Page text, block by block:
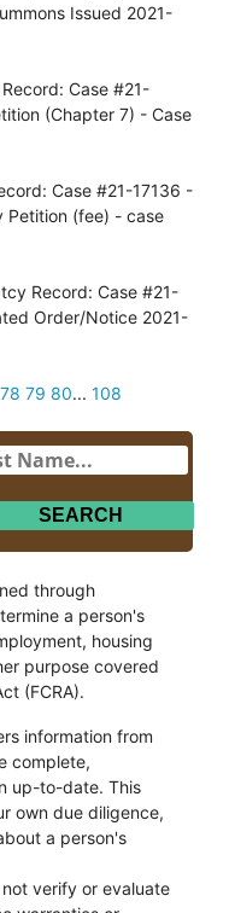
Issued 2021-
Case #21-
(Chapter 7) - Case
Case #21-17136 -
Petition (fee) - case
Record: Case #21-
Order/Notice 2021-
78 79 80... 108
through
a person's
housing
purpose covered
(FCRA).
information from
complete,
up-to-date. This
own due diligence,
a person's
not verify or evaluate